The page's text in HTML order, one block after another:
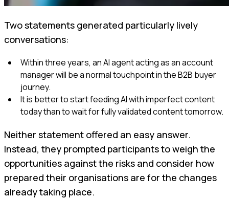
Two statements generated particularly lively
conversations:
Within three years, an AI agent acting as an account
manager will be a normal touchpoint in the B2B buyer
journey.
It is better to start feeding AI with imperfect content
today than to wait for fully validated content tomorrow.
Neither statement offered an easy answer.
Instead, they prompted participants to weigh the
opportunities against the risks and consider how
prepared their organisations are for the changes
already taking place.